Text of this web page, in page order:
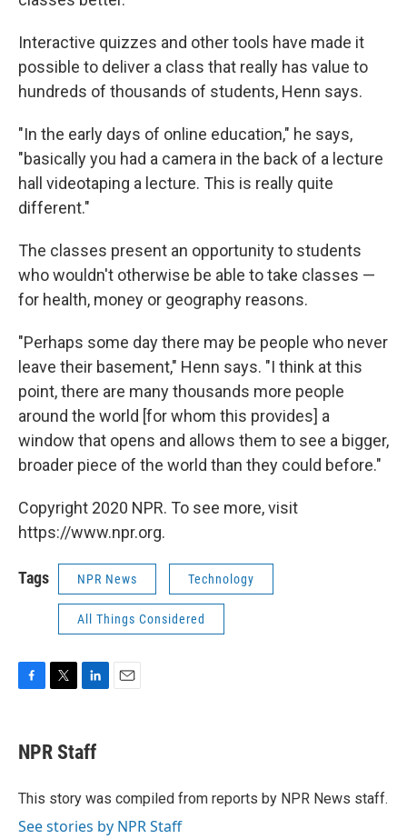
Interactive quizzes and other tools have made it
possible to deliver a class that really has value to
hundreds of thousands of students, Henn says.
"In the early days of online education," he says,
"basically you had a camera in the back of a lecture
hall videotaping a lecture. This is really quite
different."
The classes present an opportunity to students
who wouldn't otherwise be able to take classes —
for health, money or geography reasons.
"Perhaps some day there may be people who never
leave their basement," Henn says. "I think at this
point, there are many thousands more people
around the world [for whom this provides] a
window that opens and allows them to see a bigger,
broader piece of the world than they could before."
Copyright 2020 NPR. To see more, visit
https://www.npr.org.
Tags NPR News Technology
All Things Considered
e
b
o
t
t
r
k
e
I
NPR Staff
This story was compiled from reports by NPR News staff.
See stories by NPR Staff